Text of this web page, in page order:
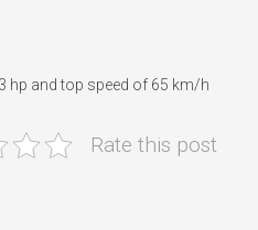
hp and top speed of 65 km/h
Rate this post